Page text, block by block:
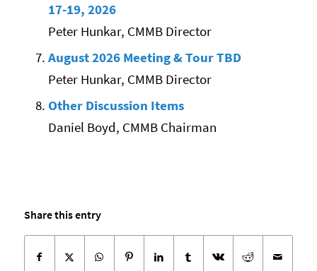
17-19, 2026
Peter Hunkar, CMMB Director
August 2026 Meeting & Tour TBD
Peter Hunkar, CMMB Director
Other Discussion Items
Daniel Boyd, CMMB Chairman
Share this entry